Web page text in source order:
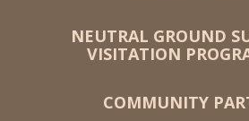
NEUTRAL GROUND
VISITATION
COMMUNITY